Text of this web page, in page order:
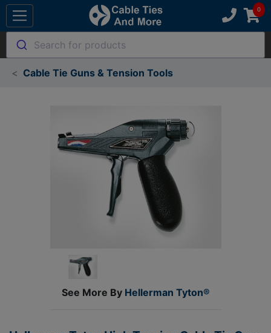
Search for products
Cable Tie Guns & Tension Tools
See More By Hellerman Tyton®